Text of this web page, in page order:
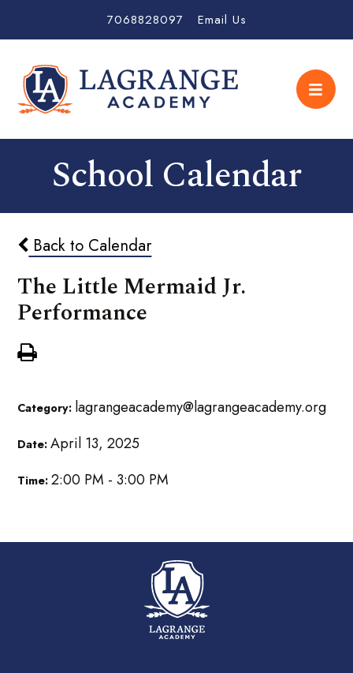
7068828097 Email Us
School Calendar
Back to Calendar
The Little Mermaid Jr.
Performance
Category: lagrangeacademy@lagrangeacademy.org
Date:April 13, 2025
Time:2:00 PM - 3:00 PM